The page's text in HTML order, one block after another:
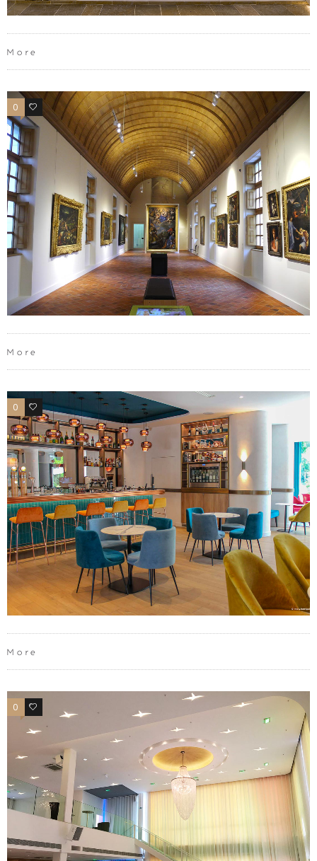
More
0 0
More
0 0
More
0 0